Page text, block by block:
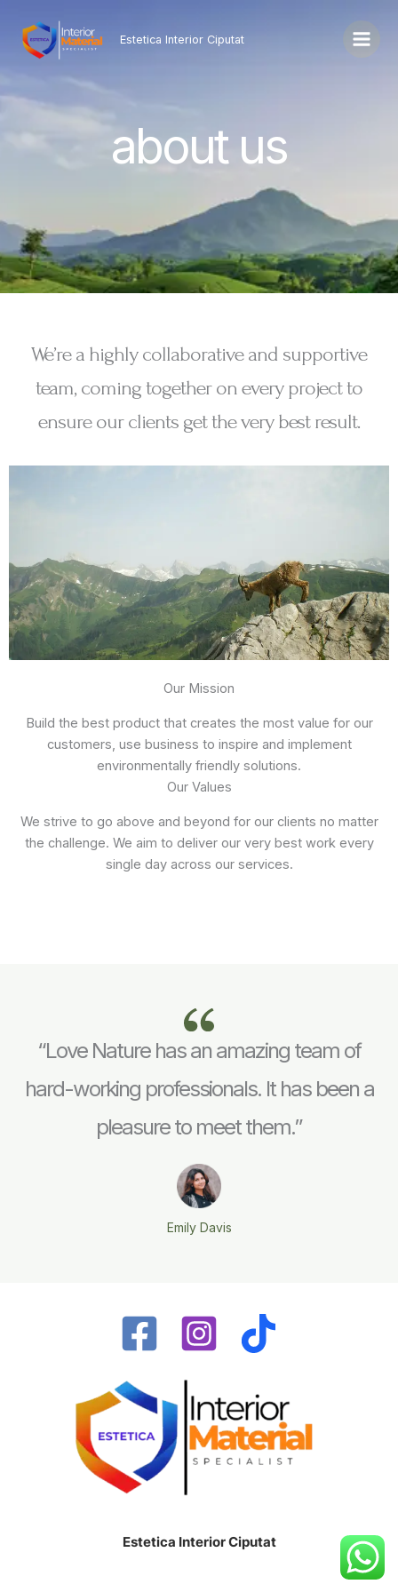
konten
Estetica Interior Ciputat
about us
We’re a highly collaborative and supportive
team, coming together on every project to
ensure our clients get the very best result.
Our Mission
Build the best product that creates the most value for our
customers, use business to inspire and implement
environmentally friendly solutions.
Our Values
We strive to go above and beyond for our clients no matter
the challenge. We aim to deliver our very best work every
single day across our services.
“Love Nature has an amazing team of
hard-working professionals. It has been a
pleasure to meet them.”
Emily Davis
Estetica Interior Ciputat